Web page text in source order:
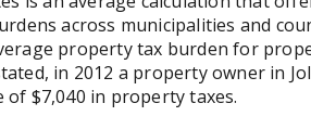
across municipalities and
property tax burden for
in 2012 a property owner in
of $7,040 in property taxes.